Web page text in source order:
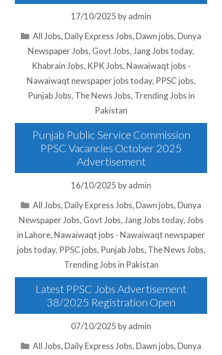
17/10/2025 byadmin
Categories
All Jobs, Daily Express Jobs, Dawn jobs, Dunya
Newspaper Jobs, Govt Jobs,Jang Jobs today,
Khabrain Jobs, KPK Jobs, Nawaiwaqt jobs -
Nawaiwaqt newspaper jobs today, PPSC jobs,
Punjab Jobs, The News Jobs, Trending Jobs in
Pakistan
Punjab Public Service Commission
PPSC Vacancies October 2025
Advertisement
16/10/2025 byadmin
Categories
All Jobs, Daily Express Jobs, Dawn jobs, Dunya
Newspaper Jobs, Govt Jobs,Jang Jobs today,Jobs
in Lahore, Nawaiwaqt jobs - Nawaiwaqt newspaper
jobs today, PPSC jobs, Punjab Jobs, The News Jobs,
Trending Jobs in Pakistan
Latest PPSC Jobs Advertisement
38/2025 Registration Open
07/10/2025 byadmin
Categories
All Jobs, Daily Express Jobs, Dawn jobs, Dunya